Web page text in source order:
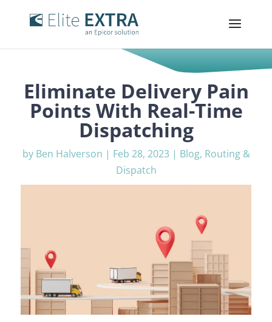
Eliminate Delivery Pain
Points With Real-Time
Dispatching
by Ben Halverson | Feb 28, 2023 | Blog, Routing &
Dispatch